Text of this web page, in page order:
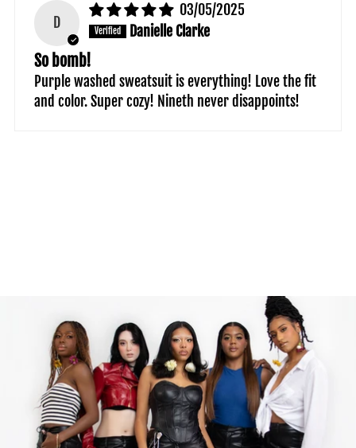
D
03/05/2025
Danielle Clarke
So bomb!
Purple washed sweatsuit is everything! Love the fit
and color. Super cozy! Nineth never disappoints!